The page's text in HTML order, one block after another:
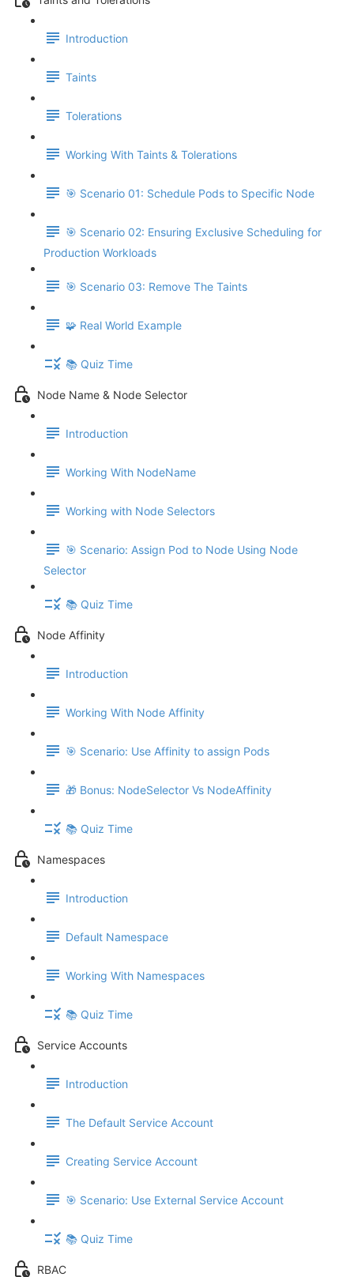
Introduction
Taints
Tolerations
Working With Taints & Tolerations
🎯 Scenario 01: Schedule Pods to Specific Node
🎯 Scenario 02: Ensuring Exclusive Scheduling for
Production Workloads
🎯 Scenario 03: Remove The Taints
🧩 Real World Example
📚 Quiz Time
Node Name & Node Selector
Introduction
Working With NodeName
Working with Node Selectors
🎯 Scenario: Assign Pod to Node Using Node
Selector
📚 Quiz Time
Node Affinity
Introduction
Working With Node Affinity
🎯 Scenario: Use Affinity to assign Pods
🎁 Bonus: NodeSelector Vs NodeAffinity
📚 Quiz Time
Namespaces
Introduction
Default Namespace
Working With Namespaces
📚 Quiz Time
Service Accounts
Introduction
The Default Service Account
Creating Service Account
🎯 Scenario: Use External Service Account
📚 Quiz Time
RBAC